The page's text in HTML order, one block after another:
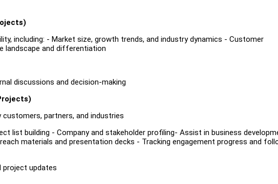
including: - Market size, growth trends, and industry dynamics - Customer
landscape and differentiation
discussions and decision-making
partners, and industries
list building - Company and stakeholder profiling- Assist in business
materials and presentation decks - Tracking engagement progress and
project updates